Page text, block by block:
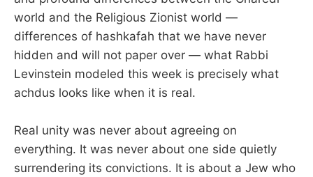
world and the Religious Zionist world —
differences of hashkafah that we have never
hidden and will not paper over — what Rabbi
Levinstein modeled this week is precisely what
achdus looks like when it is real.
Real unity was never about agreeing on
everything. It was never about one side quietly
surrendering its convictions. It is about a Jew who